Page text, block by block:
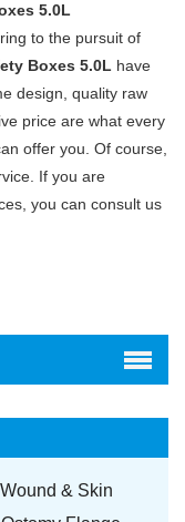
5.0L
to the pursuit of
Boxes 5.0L have
design, quality raw
price are what every
offer you. Of course,
If you are
you can consult us
Wound & Skin